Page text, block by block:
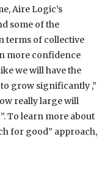
Aire Logic’s
some of the
terms of collective
more confidence
we will have the
grow significantly ,”
really large will
To learn more about
for good” approach,